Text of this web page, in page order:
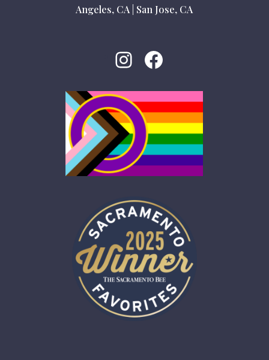
Angeles, CA| San Jose, CA
Instagram
Facebook